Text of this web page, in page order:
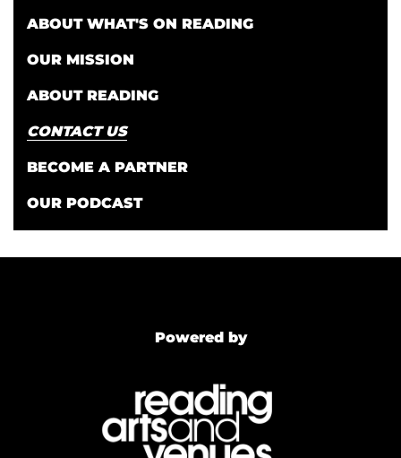
ABOUT WHAT'S ON READING
OUR MISSION
ABOUT READING
CONTACT US
BECOME A PARTNER
OUR PODCAST
Powered by